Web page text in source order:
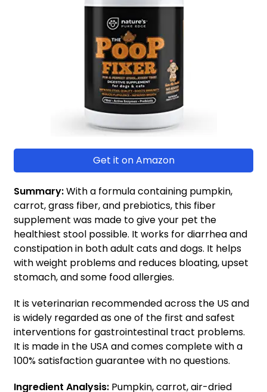
Get it on Amazon
Summary:With a formula containing pumpkin,
carrot, grass fiber, and prebiotics, this fiber
supplement was made to give your pet the
healthiest stool possible. It works for diarrhea and
constipation in both adult cats and dogs. It helps
with weight problems and reduces bloating, upset
stomach, and some food allergies.
It is veterinarian recommended across the US and
is widely regarded as one of the first and safest
interventions for gastrointestinal tract problems.
It is made in the USA and comes complete with a
100% satisfaction guarantee with no questions.
Ingredient Analysis: Pumpkin, carrot, air-dried